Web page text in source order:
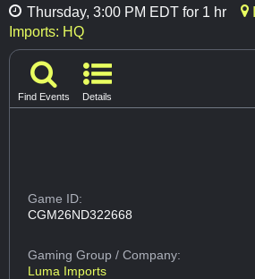
Thursday, 3:00 PM EDT for 1 hr
Imports: HQ
Find Events Details
Game ID:
CGM26ND322668
Gaming Group/ Company:
Luma Imports